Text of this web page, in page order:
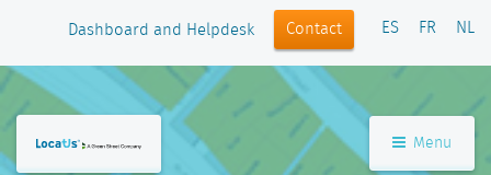
Dashboard and Helpdesk Contact ES FR NL
Menu